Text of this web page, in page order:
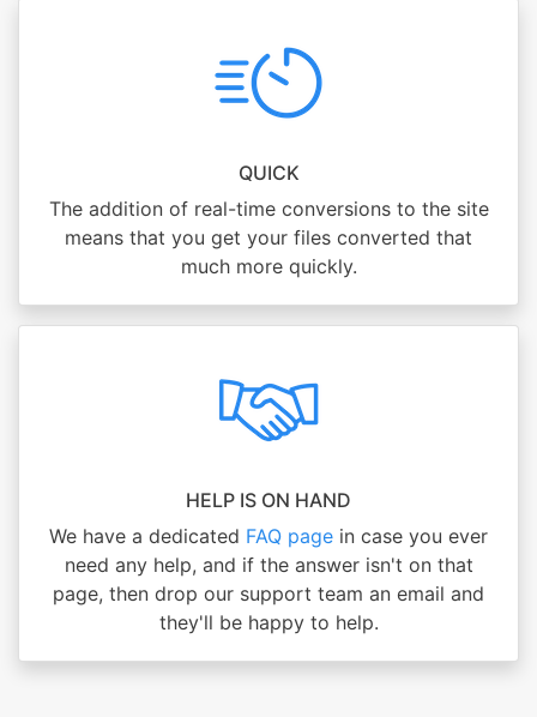
QUICK
The addition of real-time conversions to the site
means that you get your files converted that
much more quickly.
HELP IS ON HAND
We have a dedicated FAQ page in case you ever
need any help, and if the answer isn't on that
page, then drop our support team an email and
they'll be happy to help.